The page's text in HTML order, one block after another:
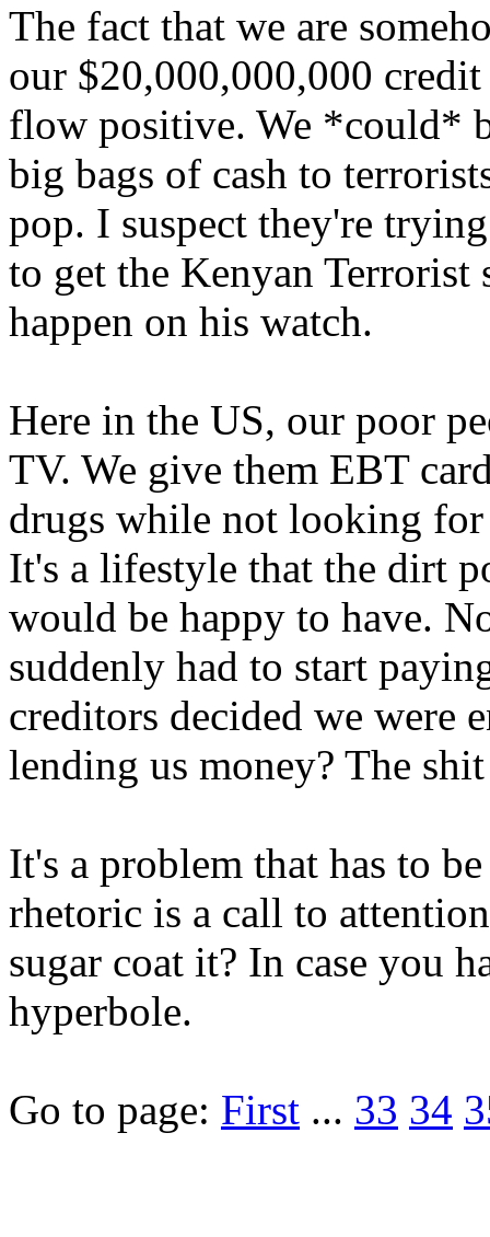
The fact that we are
our $20,000,000,000
flow positive. We *could*
big bags of cash to
pop. I suspect they're
to get the Kenyan
happen on his watch.
Here in the US, our poor
TV. We give them EBT
drugs while not looking
It's a lifestyle that the dirt
would be happy to have.
suddenly had to start
creditors decided we were
lending us money? The
It's a problem that has to
rhetoric is a call to
sugar coat it? In case you
hyperbole.
Go to page: First ... 33 34